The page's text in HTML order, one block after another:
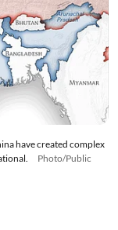
have created complex
Photo/Public